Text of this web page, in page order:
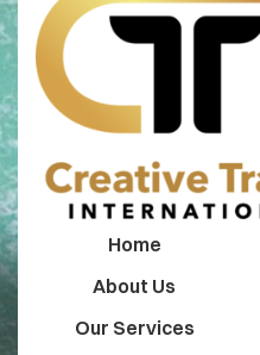
Home
About Us
Our Services